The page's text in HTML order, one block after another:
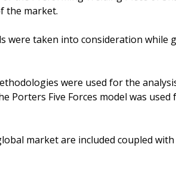
the market.
were taken into consideration while
were used for the
Porters Five Forces model was
market are included coupled